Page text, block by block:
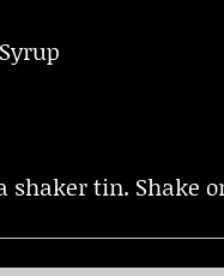
tin. Shake